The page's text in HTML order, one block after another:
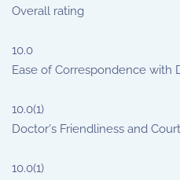
Overall rating
10.0
Ease of Correspondence with
10.0(1)
Doctor's Friendliness and
10.0(1)